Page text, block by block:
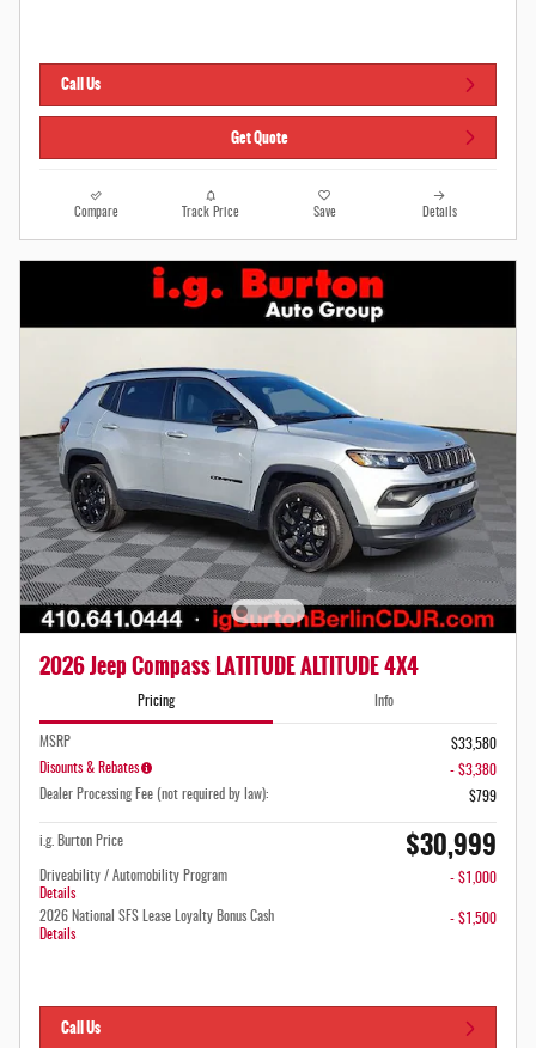
Call Us
Get Quote
Compare Track Price Save Details
2026 Jeep Compass LATITUDE ALTITUDE 4X4
Pricing Info
MSRP
$33,580
Disounts & Rebates
- $3,380
Dealer Processing Fee (not required by law):
$799
i.g. Burton Price $30,999
Driveability / Automobility Program
Details
- $1,000
2026 National SFS Lease Loyalty Bonus Cash
Details
- $1,500
Call Us